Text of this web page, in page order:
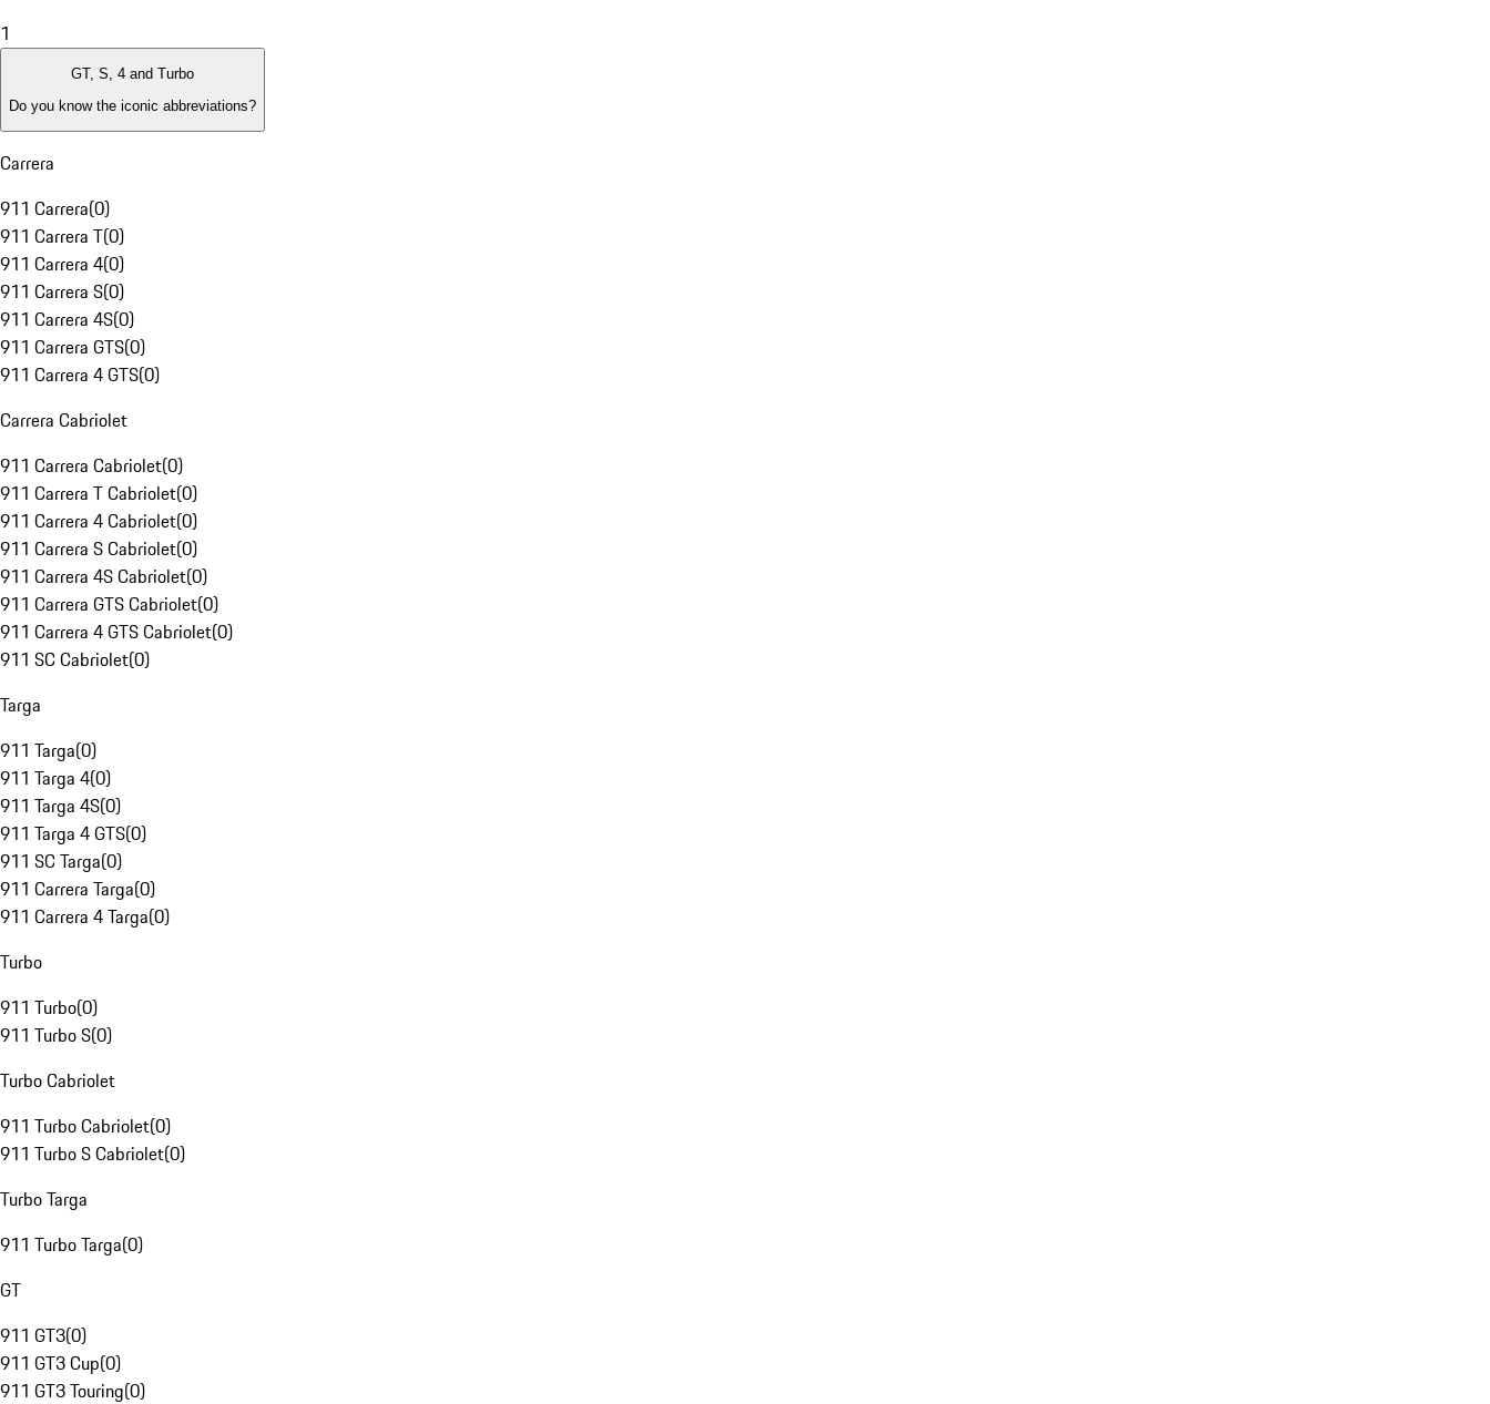
1
GT, S, 4 and Turbo
Do you know the iconic abbreviations?
Carrera
911 Carrera(0)
911 Carrera T(0)
911 Carrera 4(0)
911 Carrera S(0)
911 Carrera 4S(0)
911 Carrera GTS(0)
911 Carrera 4 GTS(0)
Carrera Cabriolet
911 Carrera Cabriolet(0)
911 Carrera T Cabriolet(0)
911 Carrera 4 Cabriolet(0)
911 Carrera S Cabriolet(0)
911 Carrera 4S Cabriolet(0)
911 Carrera GTS Cabriolet(0)
911 Carrera 4 GTS Cabriolet(0)
911 SC Cabriolet(0)
Targa
911 Targa(0)
911 Targa 4(0)
911 Targa 4S(0)
911 Targa 4 GTS(0)
911 SC Targa(0)
911 Carrera Targa(0)
911 Carrera 4 Targa(0)
Turbo
911 Turbo(0)
911 Turbo S(0)
Turbo Cabriolet
911 Turbo Cabriolet(0)
911 Turbo S Cabriolet(0)
Turbo Targa
911 Turbo Targa(0)
GT
911 GT3(0)
911 GT3 Cup(0)
911 GT3 Touring(0)